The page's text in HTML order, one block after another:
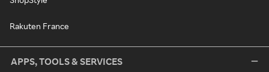
Rakuten France
APPS, TOOLS & SERVICES